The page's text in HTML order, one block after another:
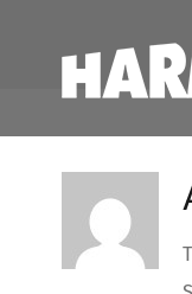
content